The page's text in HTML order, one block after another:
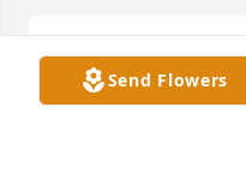
Little
Send Flowers